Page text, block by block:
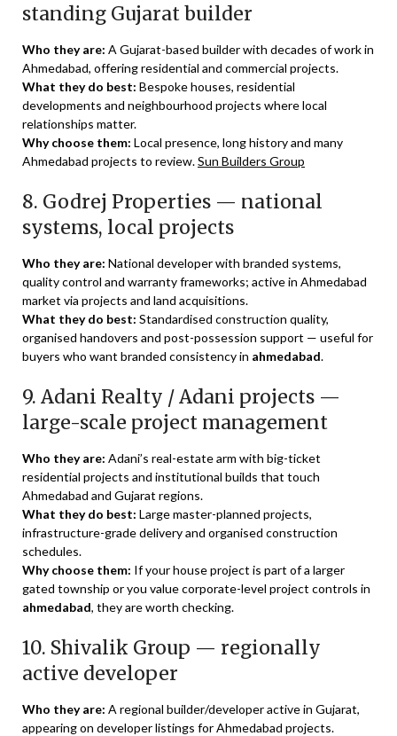
standing Gujarat builder
Who they are: A Gujarat-based builder with decades of work in
Ahmedabad, offering residential and commercial projects.
What they do best: Bespoke houses, residential
developments and neighbourhood projects where local
relationships matter.
Why choose them: Local presence, long history and many
Ahmedabad projects to review.Sun Builders Group
8. Godrej Properties — national
systems, local projects
Who they are: National developer with branded systems,
quality control and warranty frameworks; active in Ahmedabad
market via projects and land acquisitions.
What they do best: Standardised construction quality,
organised handovers and post-possession support — useful for
buyers who want branded consistency in ahmedabad.
9. Adani Realty / Adani projects —
large-scale project management
Who they are: Adani’s real-estate arm with big-ticket
residential projects and institutional builds that touch
Ahmedabad and Gujarat regions.
What they do best: Large master-planned projects,
infrastructure-grade delivery and organised construction
schedules.
Why choose them: If your house project is part of a larger
gated township or you value corporate-level project controls in
ahmedabad, they are worth checking.
10. Shivalik Group — regionally
active developer
Who they are: A regional builder/developer active in Gujarat,
appearing on developer listings for Ahmedabad projects.